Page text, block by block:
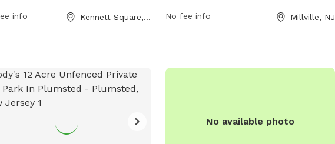
website at kennett.pa.us or contact
info Kennett Square, PA
website natlands.org or contact
No fee info Millville, NJ
No available photo